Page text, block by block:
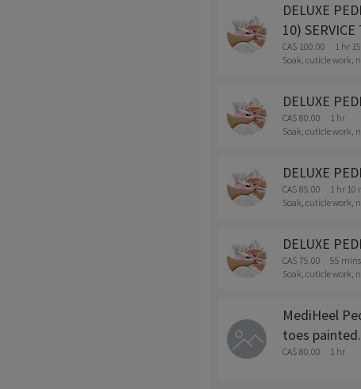
DELUXE
10)
CA$ 100.00
1 hr
Soak, cuticle work,
DELUXE
CA$ 80.00
1 hr
Soak, cuticle work,
DELUXE
CA$ 85.00
1 hr 10
Soak, cuticle work,
DELUXE
CA$ 75.00
55 mins
Soak, cuticle work,
MediHeel
toes painted.
CA$ 80.00 1 hr